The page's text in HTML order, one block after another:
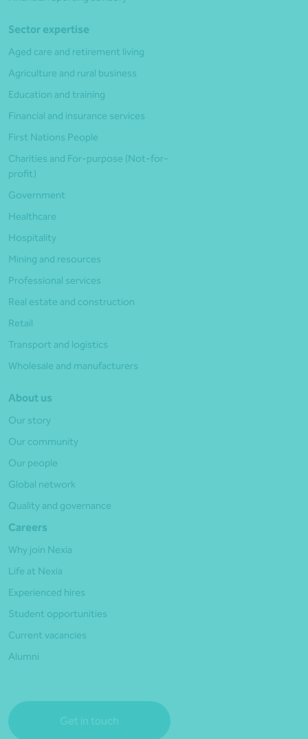
Sector expertise
Aged care and retirement living
Agriculture and rural business
Education and training
Financial and insurance services
First Nations People
Charities and For-purpose (Not-for-
profit)
Government
Healthcare
Hospitality
Mining and resources
Professional services
Real estate and construction
Retail
Transport and logistics
Wholesale and manufacturers
About us
Our story
Our community
Our people
Global network
Quality and governance
Careers
Why join Nexia
Life at Nexia
Experienced hires
Student opportunities
Current vacancies
Alumni
Get in touch